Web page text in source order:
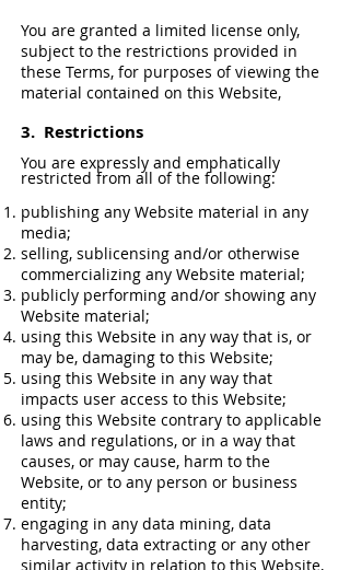
You are granted a limited license only,
subject to the restrictions provided in
these Terms, for purposes of viewing the
material contained on this Website,
3. Restrictions
You are expressly and emphatically
restricted from all of the following:
publishing any Website material in any
media;
selling, sublicensing and/or otherwise
commercializing any Website material;
publicly performing and/or showing any
Website material;
using this Website in any way that is, or
may be, damaging to this Website;
using this Website in any way that
impacts user access to this Website;
using this Website contrary to applicable
laws and regulations, or in a way that
causes, or may cause, harm to the
Website, or to any person or business
entity;
engaging in any data mining, data
harvesting, data extracting or any other
similar activity in relation to this Website,